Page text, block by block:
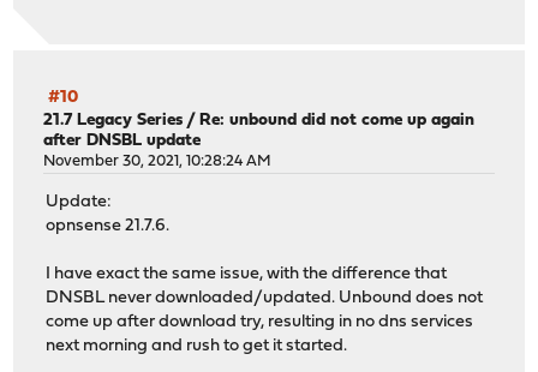
#10
21.7 Legacy Series / Re: unbound did not come up again
after DNSBL update
November 30, 2021, 10:28:24 AM
Update:
opnsense 21.7.6.
I have exact the same issue, with the difference that
DNSBL never downloaded/updated. Unbound does not
come up after download try, resulting in no dns services
next morning and rush to get it started.